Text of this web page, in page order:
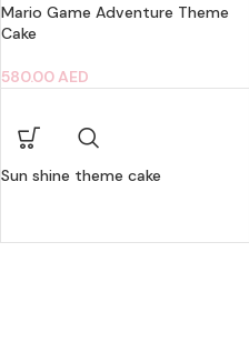
Mario Game Adventure Theme
Cake
580.00AED
Sun shine theme cake